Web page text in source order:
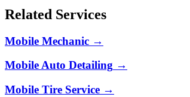
Related Services
Mobile Mechanic →
Mobile Auto Detailing →
Mobile Tire Service →